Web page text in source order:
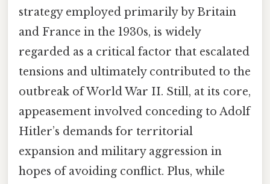
strategy employed primarily by Britain
and France in the 1930s, is widely
regarded as a critical factor that escalated
tensions and ultimately contributed to the
outbreak of World War II. Still, at its core,
appeasement involved conceding to Adolf
Hitler’s demands for territorial
expansion and military aggression in
hopes of avoiding conflict. Plus, while